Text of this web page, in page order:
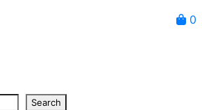
0
Search